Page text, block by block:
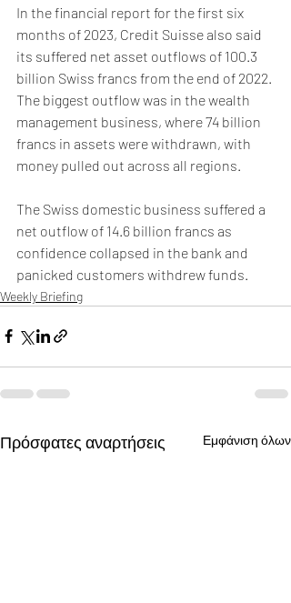
In the financial report for the first six
months of 2023, Credit Suisse also said
its suffered net asset outflows of 100.3
billion Swiss francs from the end of 2022.
The biggest outflow was in the wealth
management business, where 74 billion
francs in assets were withdrawn, with
money pulled out across all regions.
The Swiss domestic business suffered a
net outflow of 14.6 billion francs as
confidence collapsed in the bank and
panicked customers withdrew funds.
Weekly Briefing
Πρόσφατες αναρτήσεις Εμφάνιση όλων